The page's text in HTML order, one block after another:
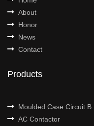
About
Honor
News
Contact
Products
Moulded Case Circuit B...
AC Contactor